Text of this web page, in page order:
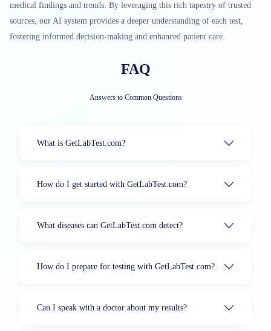
medical findings and trends. By leveraging this rich tapestry of trusted
sources, our AI system provides a deeper understanding of each test,
fostering informed decision-making and enhanced patient care.
FAQ
Answers to Common Questions
What is GetLabTest.com?
How do I get started with GetLabTest.com?
What diseases can GetLabTest.com detect?
How do I prepare for testing with GetLabTest.com?
Can I speak with a doctor about my results?